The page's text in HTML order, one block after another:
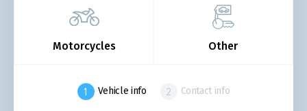
Motorcycles Other
Vehicle info Contact info